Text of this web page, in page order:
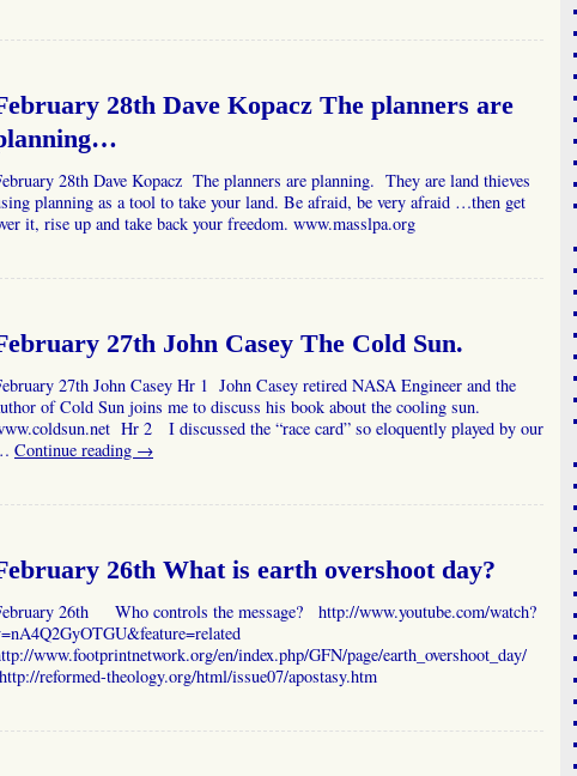
28th Dave Kopacz The planners are
28th Dave Kopacz The planners are planning. They are land thieves
planning as a tool to take your land. Be afraid, be very afraid …then get
it, rise up and take back your freedom. www.masslpa.org
27th John Casey The Cold Sun.
27th John Casey Hr 1 John Casey retired NASA Engineer and the
of Cold Sun joins me to discuss his book about the cooling sun.
Hr 2 I discussed the “race card” so eloquently played by our
Continue reading →
26th What is earth overshoot day?
26th Who controls the message? http://www.youtube.com/watch?
www.footprintnetwork.org/en/index.php/GFN/page/earth_overshoot_day/
http://reformed-theology.org/html/issue07/apostasy.htm